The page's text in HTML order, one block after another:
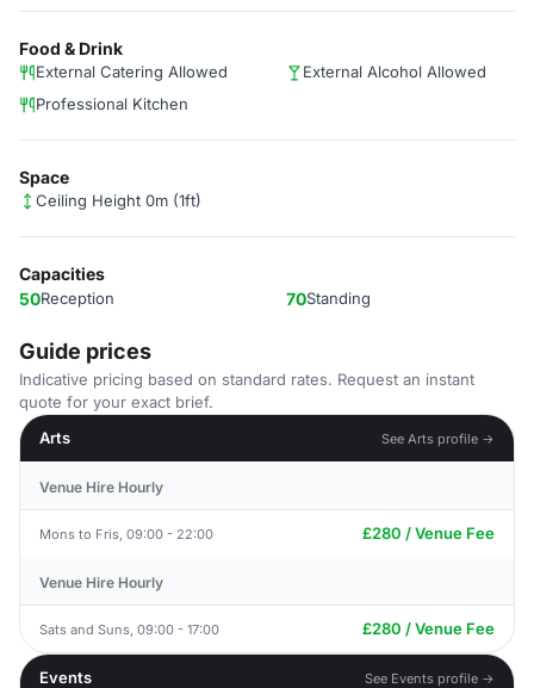
Food & Drink
External Catering Allowed
External Alcohol Allowed
Professional Kitchen
Space
Ceiling Height 0m (1ft)
Capacities
50Reception 70Standing
Guide prices
Indicative pricing based on standard rates. Request an instant
quote for your exact brief.
Arts
See Arts profile →
Venue Hire Hourly
Mons to Fris, 09:00 - 22:00 £280 / Venue Fee
Venue Hire Hourly
Sats and Suns, 09:00 - 17:00 £280 / Venue Fee
Events See Events profile →